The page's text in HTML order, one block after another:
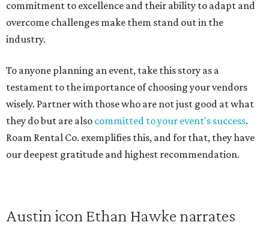
commitment to excellence and their ability to adapt and
overcome challenges make them stand out in the
industry.
To anyone planning an event, take this story as a
testament to the importance of choosing your vendors
wisely. Partner with those who are not just good at what
they do but are also committed to your event's success.
Roam Rental Co. exemplifies this, and for that, they have
our deepest gratitude and highest recommendation.
Austin icon Ethan Hawke narrates